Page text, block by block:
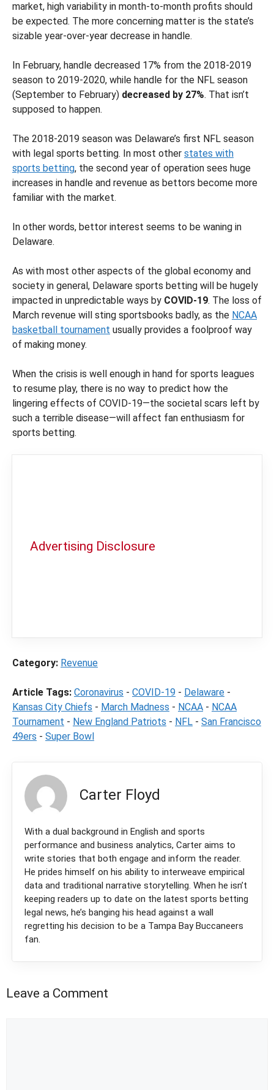
market, high variability in month-to-month profits should
be expected. The more concerning matter is the state’s
sizable year-over-year decrease in handle.
In February, handle decreased 17% from the 2018-2019
season to 2019-2020, while handle for the NFL season
(September to February) decreased by 27%. That isn’t
supposed to happen.
The 2018-2019 season was Delaware’s first NFL season
with legal sports betting. In most other states with
sports betting, the second year of operation sees huge
increases in handle and revenue as bettors become more
familiar with the market.
In other words, bettor interest seems to be waning in
Delaware.
As with most other aspects of the global economy and
society in general, Delaware sports betting will be hugely
impacted in unpredictable ways by COVID-19. The loss of
March revenue will sting sportsbooks badly, as the NCAA
basketball tournament usually provides a foolproof way
of making money.
When the crisis is well enough in hand for sports leagues
to resume play, there is no way to predict how the
lingering effects of COVID-19—the societal scars left by
such a terrible disease—will affect fan enthusiasm for
sports betting.
Advertising Disclosure
Category: Revenue
Article Tags: Coronavirus - COVID-19 - Delaware -
Kansas City Chiefs - March Madness - NCAA - NCAA
Tournament - New England Patriots - NFL - San Francisco
49ers - Super Bowl
Carter Floyd
With a dual background in English and sports
performance and business analytics, Carter aims to
write stories that both engage and inform the reader.
He prides himself on his ability to interweave empirical
data and traditional narrative storytelling. When he isn’t
keeping readers up to date on the latest sports betting
legal news, he’s banging his head against a wall
regretting his decision to be a Tampa Bay Buccaneers
fan.
Leave a Comment